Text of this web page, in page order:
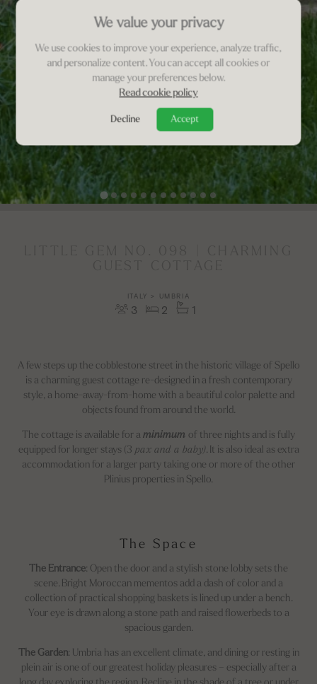
ITALY > UMBRIA
3 2 1
A few steps up the cobblestone street in the historic village of Spello
is a charming guest cottage re-designed in a fresh contemporary
style, a home-away-from-home with a beautiful color palette and
objects found from around the world.
The cottage is available for a minimum of three nights and is fully
equipped for longer stays (3 pax and a baby). It is also ideal as extra
accommodation for a larger party taking one or more of the other
Plinius properties in Spello.
The Space
The Entrance: Open the door and a stylish stone lobby sets the
scene. Bright Moroccan mementos add a dash of color and a
collection of practical shopping baskets is lined up under a bench.
Your eye is drawn along a stone path and raised flowerbeds to a
spacious garden.
The Garden: Umbria has an excellent climate, and dining or resting in
plein air is one of our greatest holiday pleasures – especially after a
We value your privacy
We use cookies to improve your experience, analyze traffic,
and personalize content. You can accept all cookies or
manage your preferences below.
Read cookie policy
Decline Accept